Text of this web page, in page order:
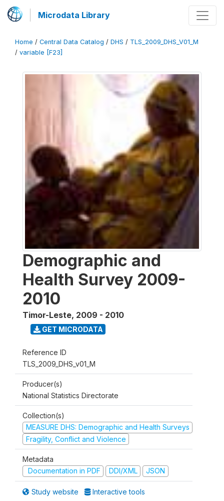
Microdata Library
Home / Central Data Catalog / DHS / TLS_2009_DHS_V01_M
/ variable [F23]
Demographic and
Health Survey 2009-
2010
Timor-Leste, 2009 - 2010
GET MICRODATA
Reference ID
TLS_2009_DHS_v01_M
Producer(s)
National Statistics Directorate
Collection(s)
MEASURE DHS: Demographic and Health Surveys
Fragility, Conflict and Violence
Metadata
Documentation in PDF
DDI/XML JSON
Study website Interactive tools